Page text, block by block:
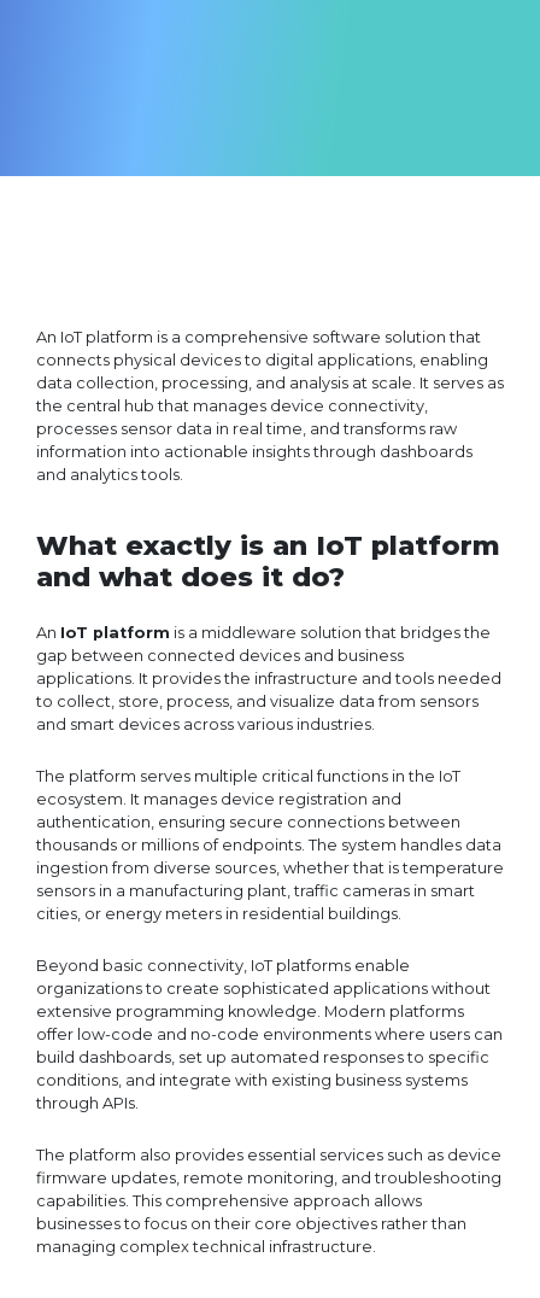
An IoT platform is a comprehensive software solution that
connects physical devices to digital applications, enabling
data collection, processing, and analysis at scale. It serves as
the central hub that manages device connectivity,
processes sensor data in real time, and transforms raw
information into actionable insights through dashboards
and analytics tools.
What exactly is an IoT platform
and what does it do?
An IoT platform is a middleware solution that bridges the
gap between connected devices and business
applications. It provides the infrastructure and tools needed
to collect, store, process, and visualize data from sensors
and smart devices across various industries.
The platform serves multiple critical functions in the IoT
ecosystem. It manages device registration and
authentication, ensuring secure connections between
thousands or millions of endpoints. The system handles data
ingestion from diverse sources, whether that is temperature
sensors in a manufacturing plant, traffic cameras in smart
cities, or energy meters in residential buildings.
Beyond basic connectivity, IoT platforms enable
organizations to create sophisticated applications without
extensive programming knowledge. Modern platforms
offer low-code and no-code environments where users can
build dashboards, set up automated responses to specific
conditions, and integrate with existing business systems
through APIs.
The platform also provides essential services such as device
firmware updates, remote monitoring, and troubleshooting
capabilities. This comprehensive approach allows
businesses to focus on their core objectives rather than
managing complex technical infrastructure.